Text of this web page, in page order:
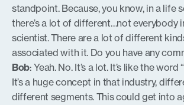
standpoint. Because, you know, in a life
there’s a lot of different…not everybody
scientist. There are a lot of different
associated with it. Do you have any
Bob: Yeah. No. It’s a lot. It’s like the word
It’s a huge concept in that industry,
different segments. This could get into